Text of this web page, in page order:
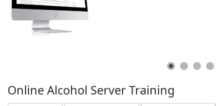
Online Alcohol ServerTraining